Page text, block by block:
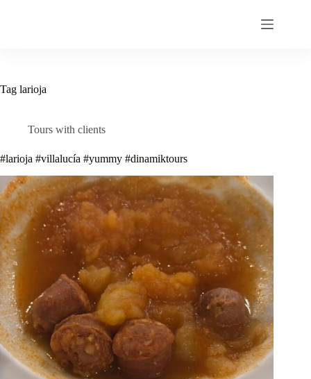
Tag larioja
Tours with clients
#larioja #villalucía #yummy #dinamiktours